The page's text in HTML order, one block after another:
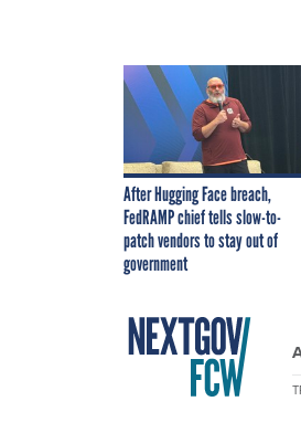
After Hugging Face breach,
FedRAMP chief tells slow-to-
patch vendors to stay out of
government